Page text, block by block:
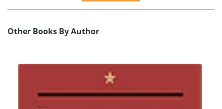
Other Books By Author